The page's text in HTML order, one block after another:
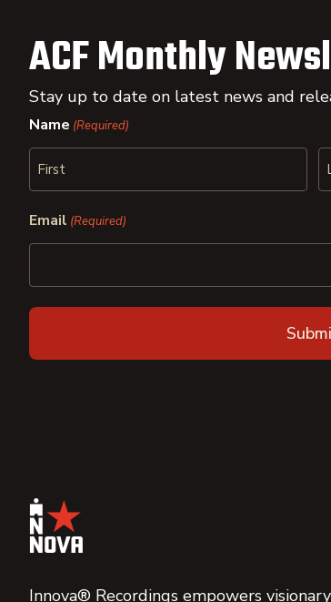
ACF Monthly
Stay up to date on latest news and
Name (Required)
Email (Required)
Innova® Recordings empowers